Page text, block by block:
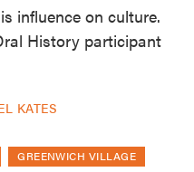
influence on culture.
History participant
KATES
GREENWICH VILLAGE